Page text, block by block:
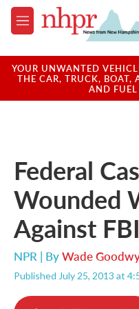
Skip to main content
M
e
u
YOUR UNWANTED
THE CAR, TRUCK, BOAT,
AND
Federal
Wounded
Against FBI
NPR | ByWade
Published July 25, 2013 at